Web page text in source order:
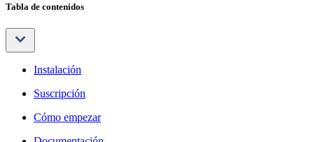
Tabla de contenidos
Instalación
Suscripción
Cómo empezar